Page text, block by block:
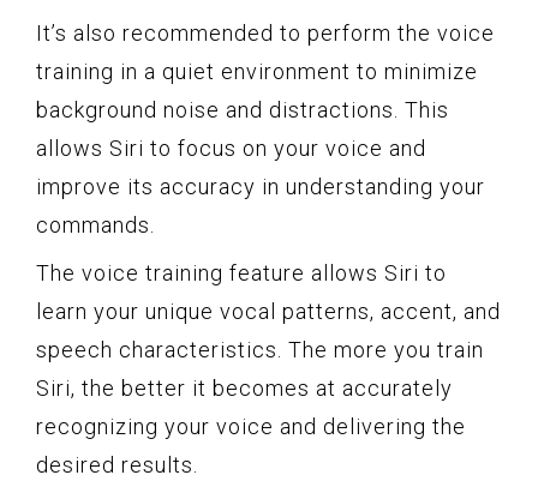
It’s also recommended to perform the voice
training in a quiet environment to minimize
background noise and distractions. This
allows Siri to focus on your voice and
improve its accuracy in understanding your
commands.
The voice training feature allows Siri to
learn your unique vocal patterns, accent, and
speech characteristics. The more you train
Siri, the better it becomes at accurately
recognizing your voice and delivering the
desired results.